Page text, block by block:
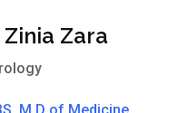
Zinia Zara